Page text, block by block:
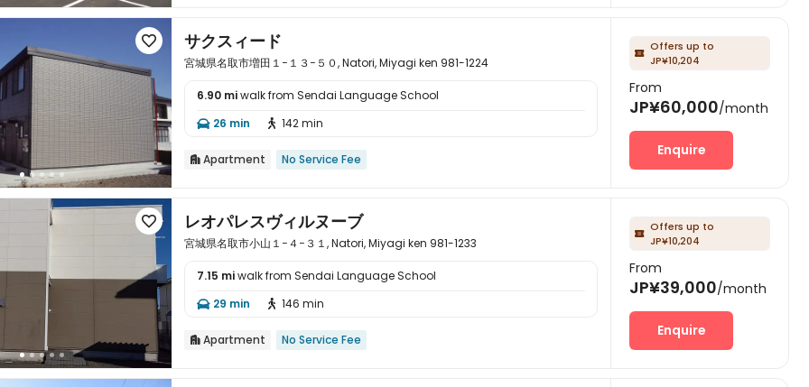

 サクスィード
宮城県名取市増田１−１３−５０, Natori, Miyagi ken 981-1224
6.90 miwalk from Sendai Language School
 26 min  142 min
 Apartment No Service Fee
 Offers up to
JP¥10,204
From
JP¥60,000/month
Enquire

 レオパレスヴィルヌーブ
宮城県名取市小山１−４−３１, Natori, Miyagi ken 981-1233
7.15 miwalk from Sendai Language School
 29 min  146 min
 Apartment No Service Fee
 Offers up to
JP¥10,204
From
JP¥39,000/month
Enquire